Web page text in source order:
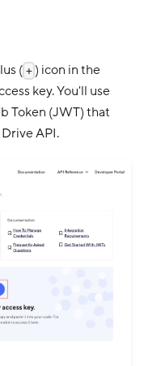
( + ) icon in the
key. You'll use
Token (JWT) that
API.